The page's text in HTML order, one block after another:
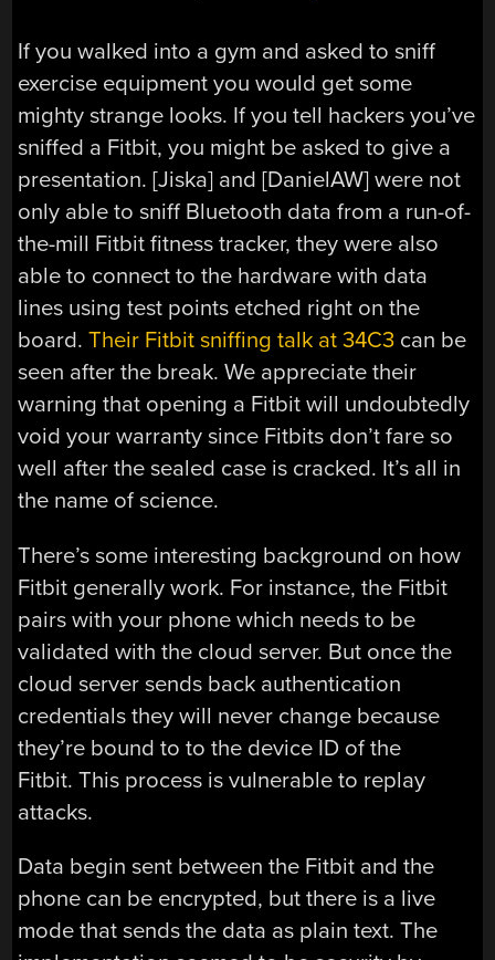
If you walked into a gym and asked to sniff
exercise equipment you would get some
mighty strange looks. If you tell hackers you’ve
sniffed a Fitbit, you might be asked to give a
presentation. [Jiska] and [DanielAW] were not
only able to sniff Bluetooth data from a run-of-
the-mill Fitbit fitness tracker, they were also
able to connect to the hardware with data
lines using test points etched right on the
board.Their Fitbit sniffing talk at 34C3 can be
seen after the break. We appreciate their
warning that opening a Fitbit will undoubtedly
void your warranty since Fitbits don’t fare so
well after the sealed case is cracked. It’s all in
the name of science.
There’s some interesting background on how
Fitbit generally work. For instance, the Fitbit
pairs with your phone which needs to be
validated with the cloud server. But once the
cloud server sends back authentication
credentials they will never change because
they’re bound to to the device ID of the
Fitbit. This process is vulnerable to replay
attacks.
Data begin sent between the Fitbit and the
phone can be encrypted, but there is a live
mode that sends the data as plain text. The